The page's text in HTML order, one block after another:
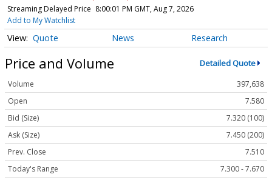
Streaming Delayed Price 8:00:01 PM GMT, Aug 7, 2026
Add to My Watchlist
Quote News Research
Price and Volume Detailed Quote
Volume
397,638
Open
7.580
Bid (Size)
7.320 (100)
Ask (Size)
7.450 (200)
Prev. Close
7.510
Today's Range
7.300 - 7.670